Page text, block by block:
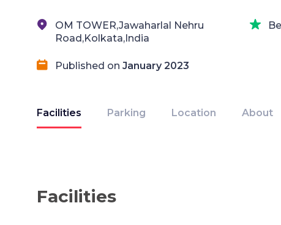
OM TOWER,Jawaharlal Nehru
Road,Kolkata,India
Published on January 2023
Facilities Parking Location About
Facilities